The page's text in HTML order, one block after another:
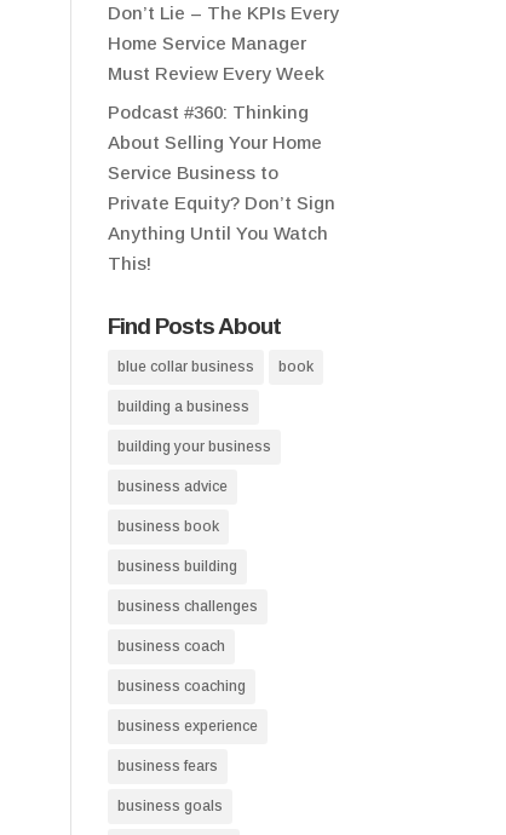
Don’t Lie – The KPIs Every
Home Service Manager
Must Review Every Week
Podcast #360: Thinking
About Selling Your Home
Service Business to
Private Equity? Don’t Sign
Anything Until You Watch
This!
Find Posts About
blue collar business book
building a business
building your business
business advice
business book
business building
business challenges
business coach
business coaching
business experience
business fears
business goals